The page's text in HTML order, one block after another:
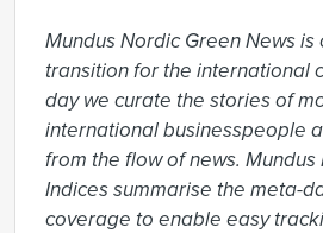
Mundus Nordic Green News is
transition for the international
day we curate the stories of
international businesspeople
from the flow of news.
Indices summarise the meta-
coverage to enable easy